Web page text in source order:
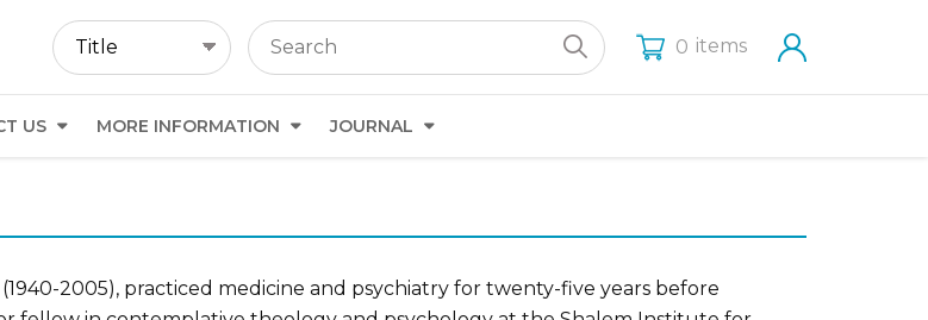
0 items
US MORE INFORMATION JOURNAL
(1940-2005), practiced medicine and psychiatry for twenty-five years before